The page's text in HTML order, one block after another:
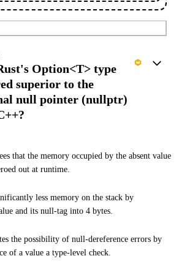
Option<T> type
superior to the
null pointer (nullptr)
that the memory occupied by the absent value
out at runtime.
less memory on the stack by
and its null-tag into 4 bytes.
the possibility of null-dereference errors by
of a value a type-level check.